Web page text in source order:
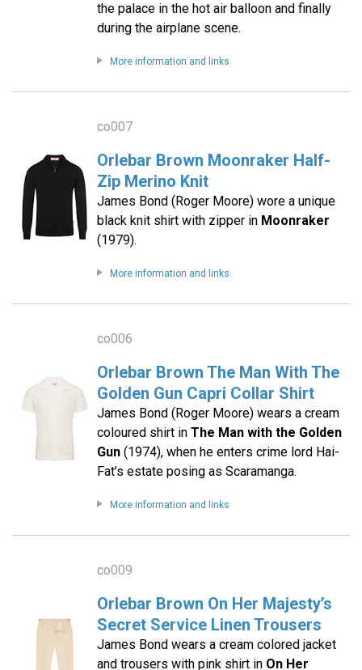
the palace in the hot air balloon and finally
during the airplane scene.
More information and links
co007
Orlebar Brown Moonraker Half-
Zip Merino Knit
James Bond (Roger Moore) wore a unique
black knit shirt with zipper in Moonraker
(1979).
More information and links
co006
Orlebar Brown The Man With The
Golden Gun Capri Collar Shirt
James Bond (Roger Moore) wears a cream
coloured shirt in The Man with the Golden
Gun(1974), when he enters crime lord Hai-
Fat’s estate posing as Scaramanga.
More information and links
co009
Orlebar Brown On Her Majesty’s
Secret Service Linen Trousers
James Bond wears a cream colored jacket
and trousers with pink shirt in On Her